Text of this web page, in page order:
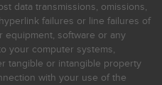
data transmissions, omissions,
failures or line failures of
equipment, software or any
your computer systems,
tangible or intangible property
with your use of the